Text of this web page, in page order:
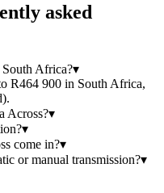
asked
Africa?▾
R464 900 in South Africa,
Across?▾
▾
come in?▾
or manual transmission?▾